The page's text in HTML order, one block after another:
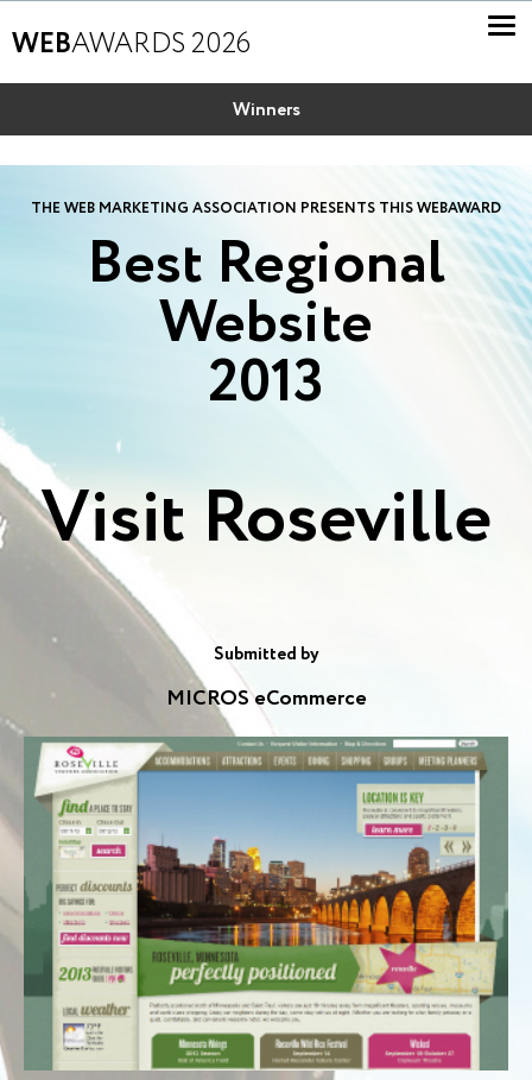
WEBAWARDS 2026
Winners
THE WEB MARKETING ASSOCIATION PRESENTS THIS WEBAWARD
Best Regional
Website
2013
Visit Roseville
Submitted by
MICROS eCommerce